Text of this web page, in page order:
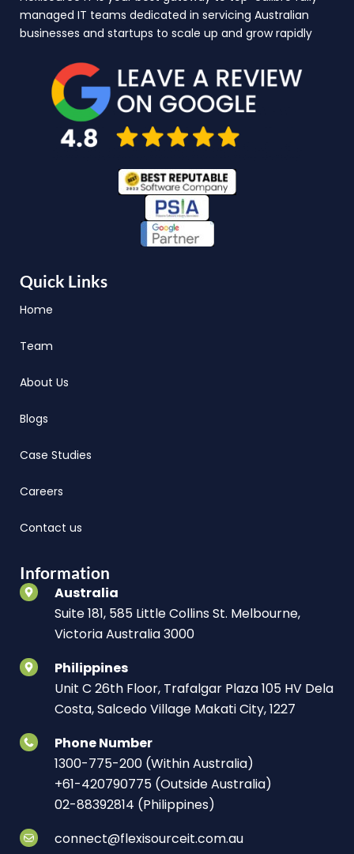
managed IT teams dedicated in servicing Australian
businesses and startups to scale up and grow rapidly
Quick Links
Home
Team
About Us
Blogs
Case Studies
Careers
Contact us
Information
Australia
Suite 181, 585 Little Collins St. Melbourne,
Victoria Australia 3000
Philippines
Unit C 26th Floor, Trafalgar Plaza 105 HV Dela
Costa, Salcedo Village Makati City, 1227
Phone Number
1300-775-200 (Within Australia)
+61-420790775 (Outside Australia)
02-88392814 (Philippines)
connect@flexisourceit.com.au